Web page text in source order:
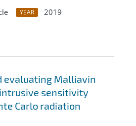
YEAR
2019
evaluating Malliavin
sensitivity
Carlo radiation